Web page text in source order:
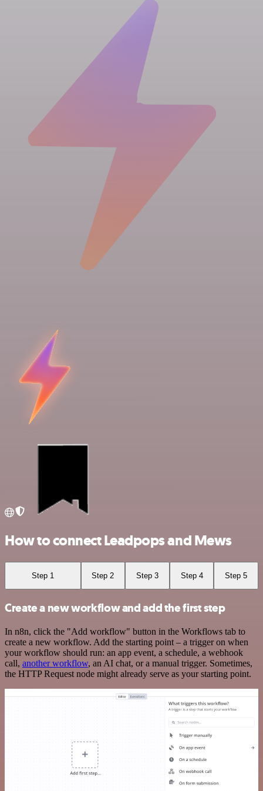
How to connect Leadpops and Mews
Step 1 Step 2 Step 3 Step 4 Step 5
Create a new workflow and add the first step
In n8n, click the "Add workflow" button in the Workflows tab to
create a new workflow. Add the starting point – a trigger on when
your workflow should run: an app event, a schedule, a webhook
call, another workflow, an AI chat, or a manual trigger. Sometimes,
the HTTP Request node might already serve as your starting point.